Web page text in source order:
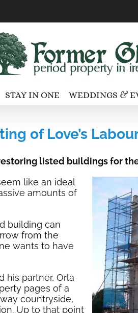
STAY IN ONE WEDDINGS &
of Love’s
listed buildings for
like an ideal
amounts of
building can
from the
wants to have
his partner, Orla
pages of a
countryside,
Up to that point